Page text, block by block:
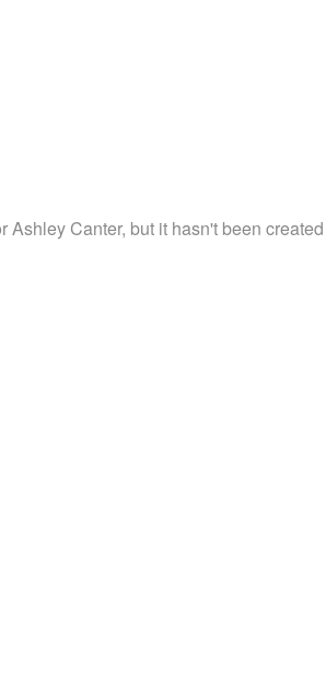
Ashley Canter, but it hasn't been